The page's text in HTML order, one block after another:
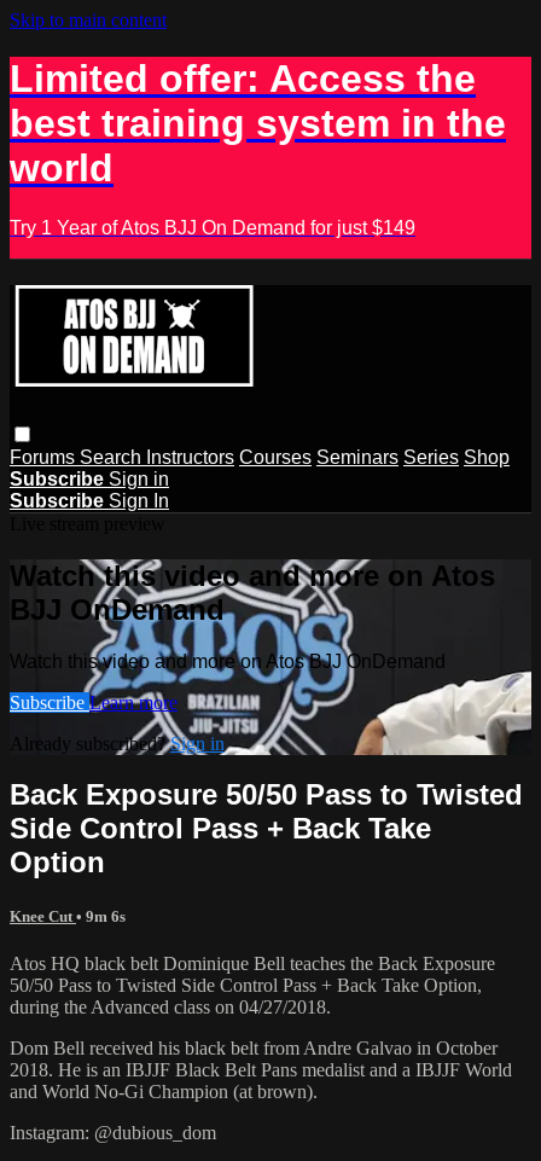
Skip to main content
Limited offer: Access the
best training system in the
world
Try 1 Year of Atos BJJ On Demand for just $149
Forums Search Instructors Courses Seminars Series Shop
Subscribe Sign in
Subscribe Sign In
Watch this video and more on Atos
BJJ OnDemand
Watch this video and more on Atos BJJ OnDemand
Subscribe Learn more
Already subscribed?Sign in
Back Exposure 50/50 Pass to Twisted
Side Control Pass + Back Take
Option
Knee Cut • 9m 6s
Atos HQ black belt Dominique Bell teaches the Back Exposure
50/50 Pass to Twisted Side Control Pass + Back Take Option,
during the Advanced class on 04/27/2018.
Dom Bell received his black belt from Andre Galvao in October
2018. He is an IBJJF Black Belt Pans medalist and a IBJJF World
and World No-Gi Champion (at brown).
Instagram: @dubious_dom